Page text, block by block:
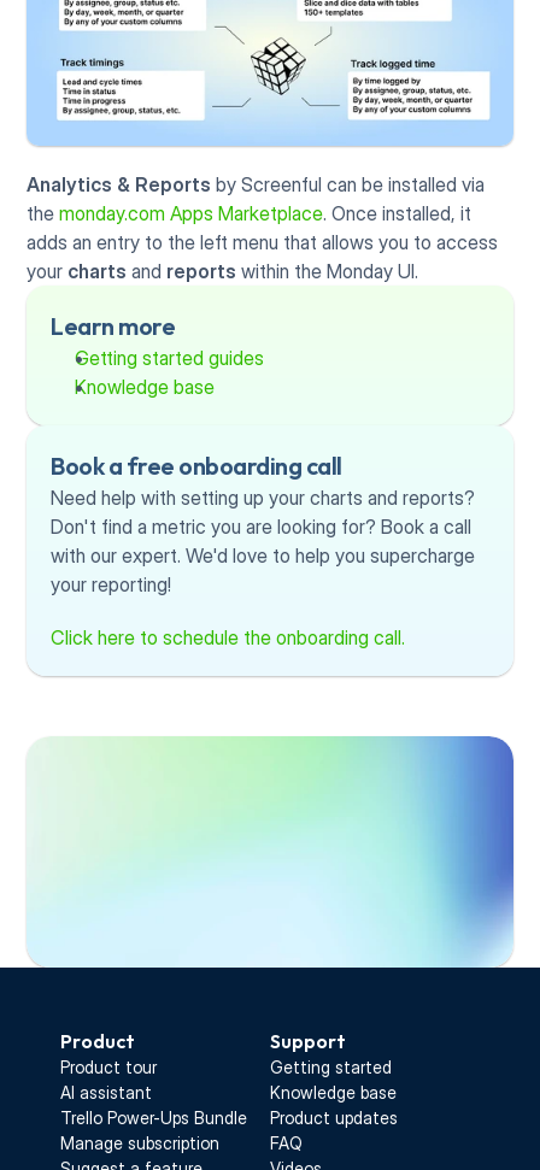
Analytics & Reports by Screenful can be installed via
the monday.com Apps Marketplace. Once installed, it
adds an entry to the left menu that allows you to access
your charts and reports within the Monday UI.
Learn more
Getting started guides
Knowledge base
Book a free onboarding call
Need help with setting up your charts and reports?
Don't find a metric you are looking for? Book a call
with our expert. We'd love to help you supercharge
your reporting!
Click here to schedule the onboarding call.
Product
Product tour
AI assistant
Trello Power-Ups Bundle
Manage subscription
Support
Getting started
Knowledge base
Product updates
FAQ